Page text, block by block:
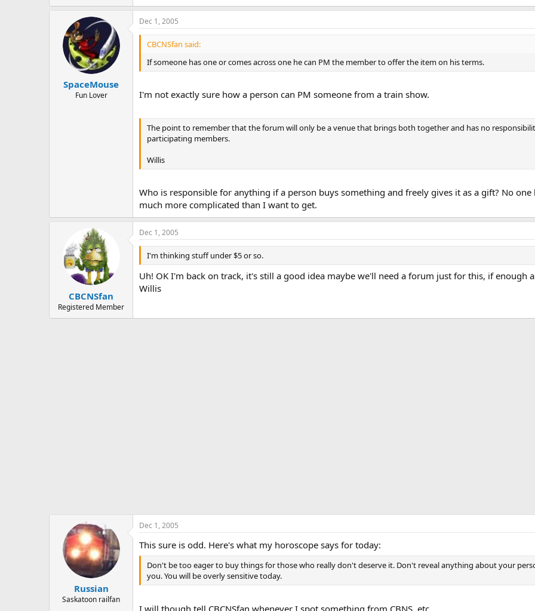
SpaceMouse
Fun Lover
Dec 1, 2005
CBCNSfan said:
If someone has one or comes across one he can PM the member to offer the item on his terms.
I'm not exactly sure how a person can PM someone from a train show.
The point to remember that the forum will only be a venue that brings both together and has no
participating members.
Willis
Who is responsible for anything if a person buys something and freely gives it as a gift? No
much more complicated than I want to get.
CBCNSfan
Registered Member
Dec 1, 2005
I'm thinking stuff under $5 or so.
Uh! OK I'm back on track, it's still a good idea maybe we'll need a forum just for this, if enough
Willis
Russian
Saskatoon railfan
Dec 1, 2005
This sure is odd. Here's what my horoscope says for today:
Don't be too eager to buy things for those who really don't deserve it. Don't reveal anything about your
you. You will be overly sensitive today.
I will though tell CBCNSfan whenever I spot something from CBNS, etc.